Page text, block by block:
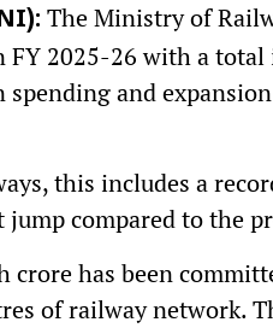
The Ministry of
2025-26 with a total
and
this includes a
compared to the
has been
of railway network.